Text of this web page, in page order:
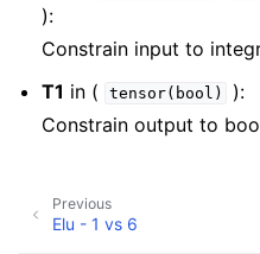
):
Constrain input to
T1 in ( tensor(bool)
):
Constrain output to
Previous
Elu - 1 vs 6